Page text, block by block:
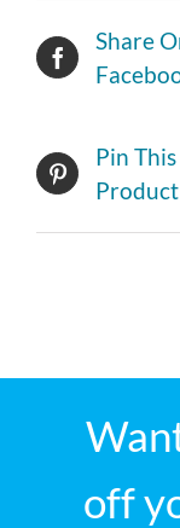
Share
Pin This
Product
off